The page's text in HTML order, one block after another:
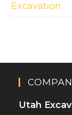
Excavation
Utah